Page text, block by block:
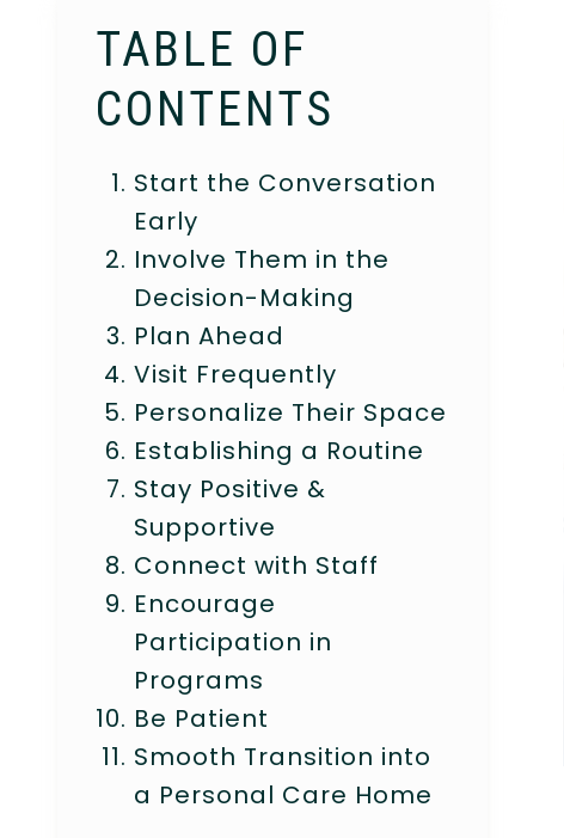
TABLE OF
CONTENTS
Start the Conversation
Early
Involve Them in the
Decision-Making
Plan Ahead
Visit Frequently
Personalize Their Space
Establishing a Routine
Stay Positive &
Supportive
Connect with Staff
Encourage
Participation in
Programs
Be Patient
Smooth Transition into
a Personal Care Home